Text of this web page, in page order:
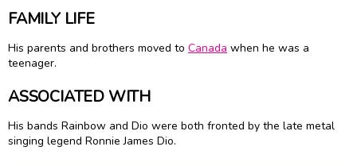
FAMILY LIFE
His parents and brothers moved to Canada when he was a
teenager.
ASSOCIATED WITH
His bands Rainbow and Dio were both fronted by the late metal
singing legend Ronnie James Dio.